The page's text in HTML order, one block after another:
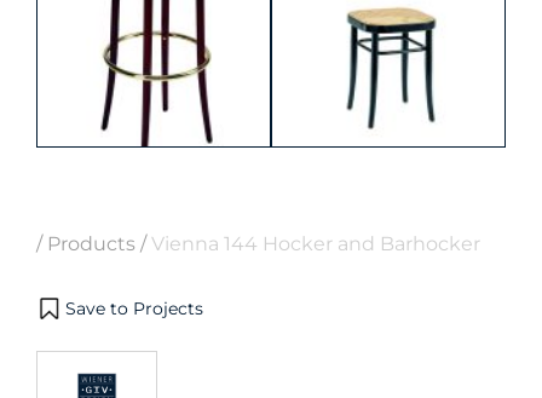
/ Products /Vienna 144 Hocker and Barhocker
Save to Projects